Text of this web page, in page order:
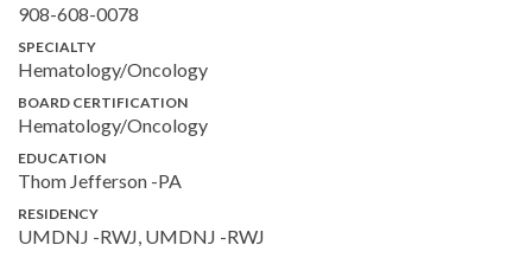
908-608-0078
SPECIALTY
Hematology/Oncology
BOARD CERTIFICATION
Hematology/Oncology
EDUCATION
Thom Jefferson -PA
RESIDENCY
UMDNJ -RWJ, UMDNJ -RWJ